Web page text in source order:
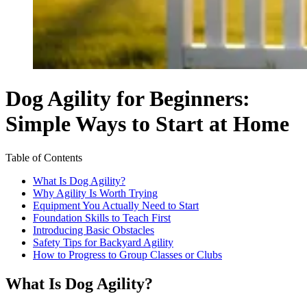
Dog Agility for Beginners:
Simple Ways to Start at Home
Table of Contents
What Is Dog Agility?
Why Agility Is Worth Trying
Equipment You Actually Need to Start
Foundation Skills to Teach First
Introducing Basic Obstacles
Safety Tips for Backyard Agility
How to Progress to Group Classes or Clubs
What Is Dog Agility?